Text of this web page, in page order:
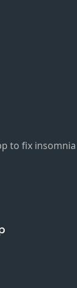
to fix insomnia